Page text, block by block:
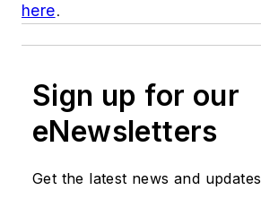
here.
Sign up for our
eNewsletters
Get the latest news and updates